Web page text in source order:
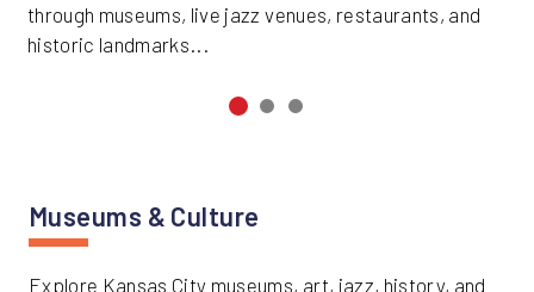
through museums, live jazz venues, restaurants, and
historic landmarks...
Museums & Culture
Explore Kansas City museums, art, jazz, history, and